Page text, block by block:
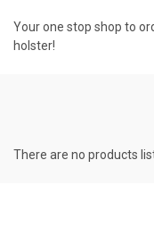
Your one stop shop to
holster!
There are no products